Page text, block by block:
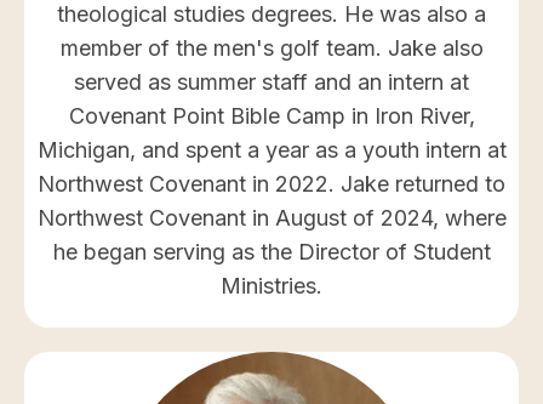
theological studies degrees. He was also a
member of the men's golf team. Jake also
served as summer staff and an intern at
Covenant Point Bible Camp in Iron River,
Michigan, and spent a year as a youth intern at
Northwest Covenant in 2022. Jake returned to
Northwest Covenant in August of 2024, where
he began serving as the Director of Student
Ministries.